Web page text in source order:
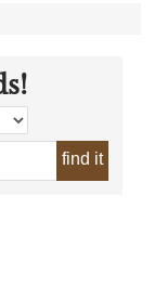
find it